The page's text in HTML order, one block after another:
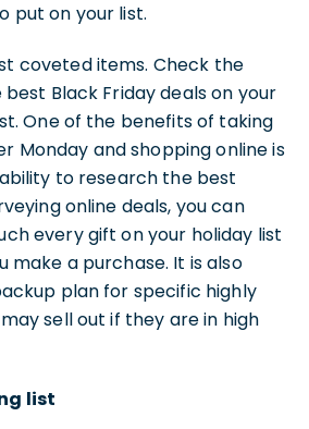
put on your list.
coveted items. Check the
Black Friday deals on your
One of the benefits of taking
Monday and shopping online is
to research the best
online deals, you can
every gift on your holiday list
make a purchase. It is also
plan for specific highly
sell out if they are in high
list